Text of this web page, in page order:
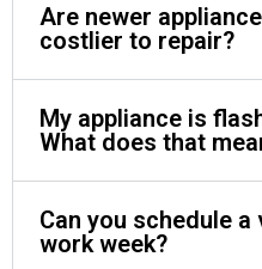
Are newer
costlier to repair?
My appliance is
What does that
Can you schedule
work week?